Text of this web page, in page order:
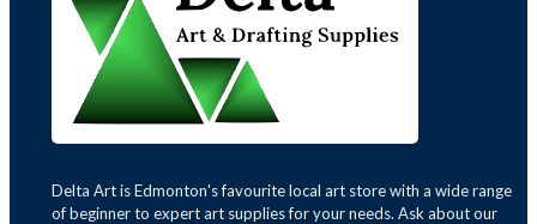
Delta Art is Edmonton's favourite local art store with a wide range
of beginner to expert art supplies for your needs. Ask about our